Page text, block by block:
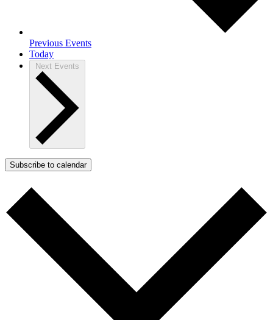
Previous Events
Today
Next Events
Subscribe to calendar